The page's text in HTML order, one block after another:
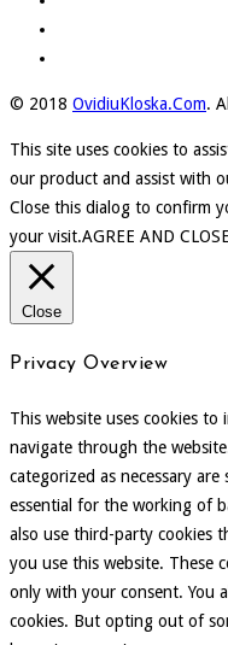
© 2018 OvidiuKloska.Com.
This site uses cookies to
our product and assist with
Close this dialog to confirm
your visit.AGREE AND CLOSE
Close
Privacy Overview
This website uses cookies to
navigate through the
categorized as necessary
essential for the working of
also use third-party cookies
you use this website. These
only with your consent. You
cookies. But opting out of